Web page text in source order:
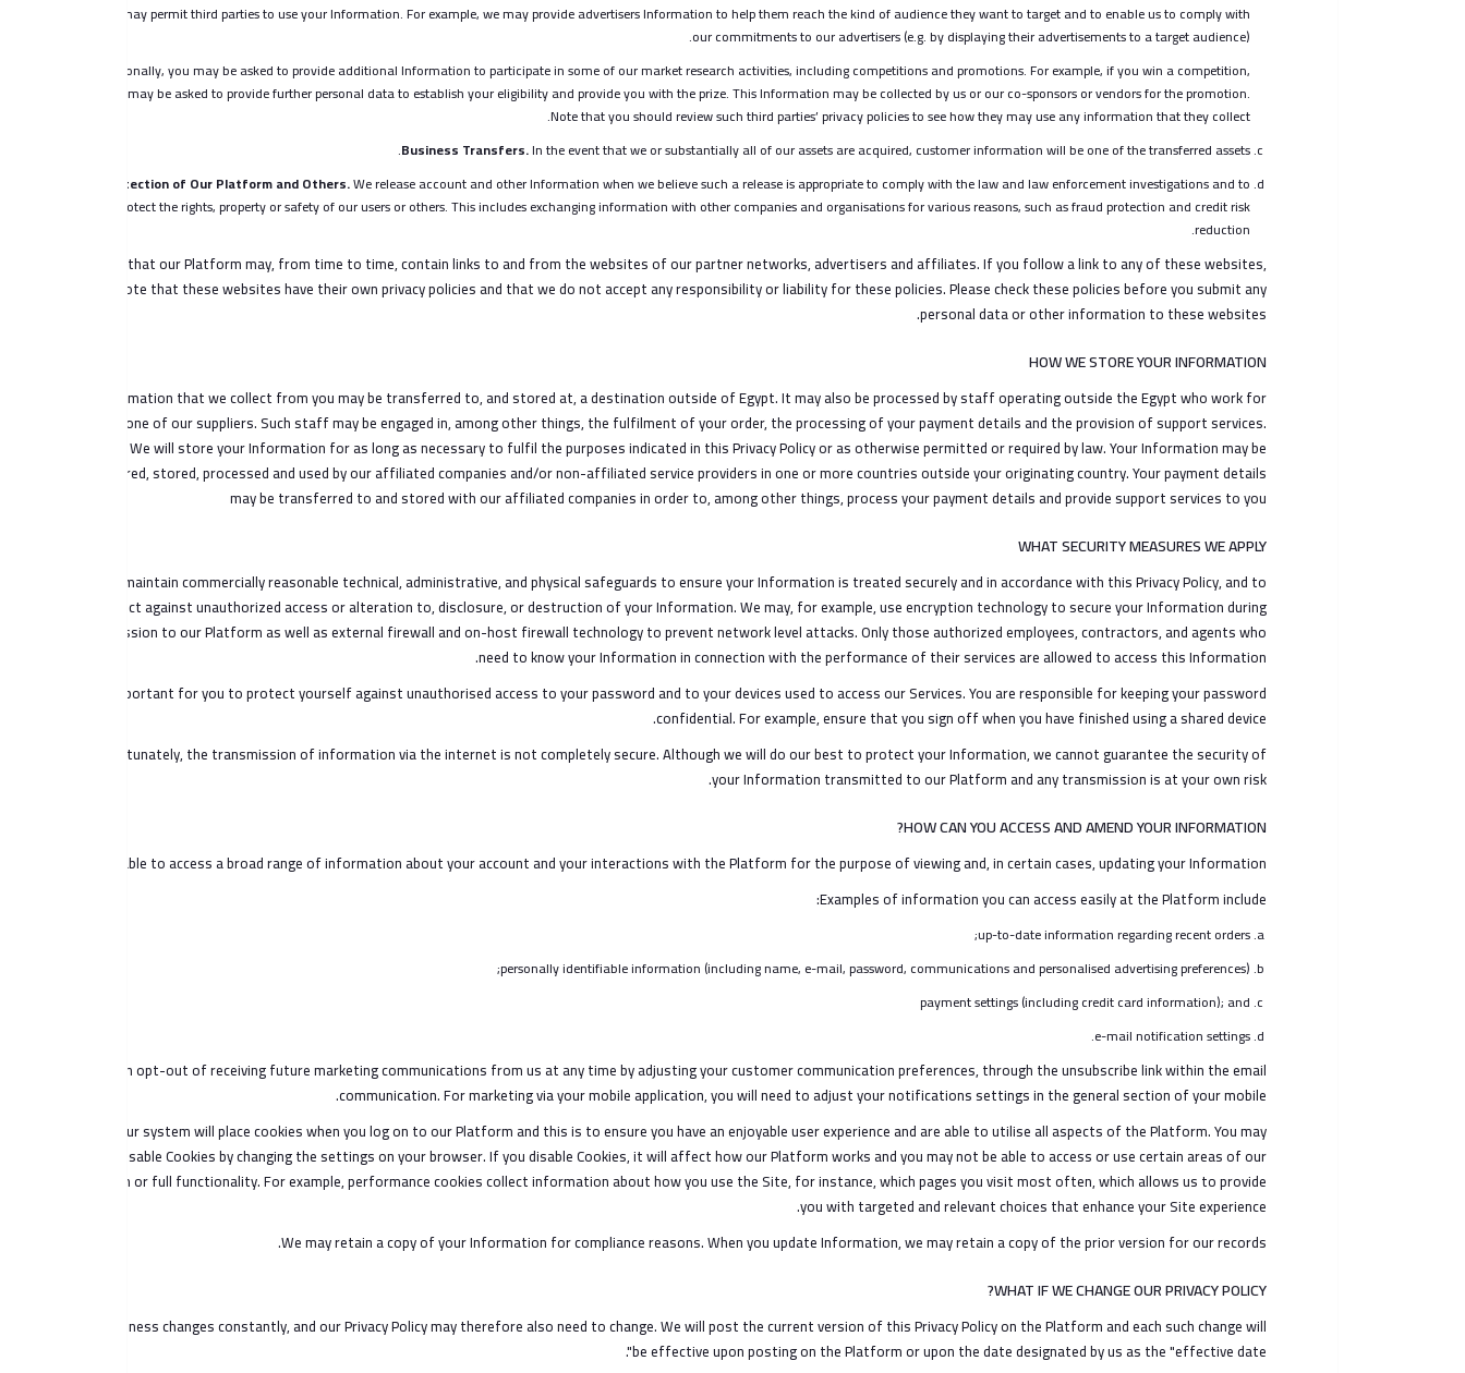
We may permit third parties to use your Information. For example, we may provide advertisers Information to help them reach the kind of audience they want to target and to enable us to comply with
our commitments to our advertisers (e.g. by displaying their advertisements to a target audience).
Additionally, you may be asked to provide additional Information to participate in some of our market research activities, including competitions and promotions. For example, if you win a competition,
you may be asked to provide further personal data to establish your eligibility and provide you with the prize. This Information may be collected by us or our co-sponsors or vendors for the promotion.
Note that you should review such third parties’ privacy policies to see how they may use any information that they collect.
Business Transfers.In the event that we or substantially all of our assets are acquired, customer information will be one of the transferred assets.
Protection of Our Platform and Others.We release account and other Information when we believe such a release is appropriate to comply with the law and law enforcement investigations and to
protect the rights, property or safety of our users or others. This includes exchanging information with other companies and organisations for various reasons, such as fraud protection and credit risk
reduction.
Note that our Platform may, from time to time, contain links to and from the websites of our partner networks, advertisers and affiliates. If you follow a link to any of these websites,
please note that these websites have their own privacy policies and that we do not accept any responsibility or liability for these policies. Please check these policies before you submit any
personal data or other information to these websites.
HOW WE STORE YOUR INFORMATION
The Information that we collect from you may be transferred to, and stored at, a destination outside of Egypt. It may also be processed by staff operating outside the Egypt who work for
us or for one of our suppliers. Such staff may be engaged in, among other things, the fulfilment of your order, the processing of your payment details and the provision of support services.
We will store your Information for as long as necessary to fulfil the purposes indicated in this Privacy Policy or as otherwise permitted or required by law. Your Information may be
transferred, stored, processed and used by our affiliated companies and/or non-affiliated service providers in one or more countries outside your originating country. Your payment details
may be transferred to and stored with our affiliated companies in order to, among other things, process your payment details and provide support services to you
WHAT SECURITY MEASURES WE APPLY
We maintain commercially reasonable technical, administrative, and physical safeguards to ensure your Information is treated securely and in accordance with this Privacy Policy, and to
protect against unauthorized access or alteration to, disclosure, or destruction of your Information. We may, for example, use encryption technology to secure your Information during
transmission to our Platform as well as external firewall and on-host firewall technology to prevent network level attacks. Only those authorized employees, contractors, and agents who
need to know your Information in connection with the performance of their services are allowed to access this Information.
It is important for you to protect yourself against unauthorised access to your password and to your devices used to access our Services. You are responsible for keeping your password
confidential. For example, ensure that you sign off when you have finished using a shared device.
Unfortunately, the transmission of information via the internet is not completely secure. Although we will do our best to protect your Information, we cannot guarantee the security of
your Information transmitted to our Platform and any transmission is at your own risk.
HOW CAN YOU ACCESS AND AMEND YOUR INFORMATION?
You are able to access a broad range of information about your account and your interactions with the Platform for the purpose of viewing and, in certain cases, updating your Information.
Examples of information you can access easily at the Platform include:
up-to-date information regarding recent orders;
personally identifiable information (including name, e-mail, password, communications and personalised advertising preferences);
payment settings (including credit card information); and
e-mail notification settings.
You can opt-out of receiving future marketing communications from us at any time by adjusting your customer communication preferences, through the unsubscribe link within the email
communication. For marketing via your mobile application, you will need to adjust your notifications settings in the general section of your mobile.
Also, our system will place cookies when you log on to our Platform and this is to ensure you have an enjoyable user experience and are able to utilise all aspects of the Platform. You may
disable Cookies by changing the settings on your browser. If you disable Cookies, it will affect how our Platform works and you may not be able to access or use certain areas of our
Platform or full functionality. For example, performance cookies collect information about how you use the Site, for instance, which pages you visit most often, which allows us to provide
you with targeted and relevant choices that enhance your Site experience.
We may retain a copy of your Information for compliance reasons. When you update Information, we may retain a copy of the prior version for our records.
WHAT IF WE CHANGE OUR PRIVACY POLICY?
Our business changes constantly, and our Privacy Policy may therefore also need to change. We will post the current version of this Privacy Policy on the Platform and each such change will
be effective upon posting on the Platform or upon the date designated by us as the "effective date".